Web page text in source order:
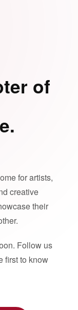
of
for artists,
creative
their
Follow us
first to know